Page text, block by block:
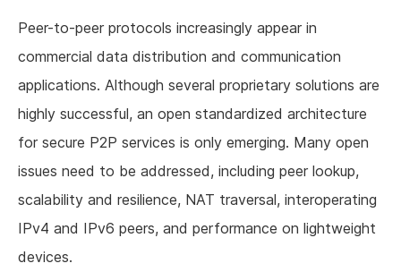
Peer-to-peer protocols increasingly appear in
commercial data distribution and communication
applications. Although several proprietary solutions are
highly successful, an open standardized architecture
for secure P2P services is only emerging. Many open
issues need to be addressed, including peer lookup,
scalability and resilience, NAT traversal, interoperating
IPv4 and IPv6 peers, and performance on lightweight
devices.